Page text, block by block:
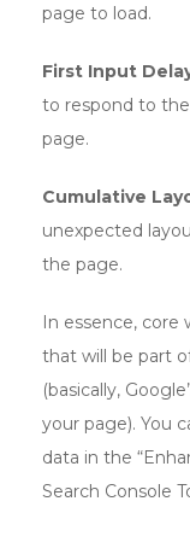
page to load.
First Input
to respond to
page.
Cumulative
unexpected
the page.
In essence, core
that will be part
(basically,
your page). You
data in the
Search Console